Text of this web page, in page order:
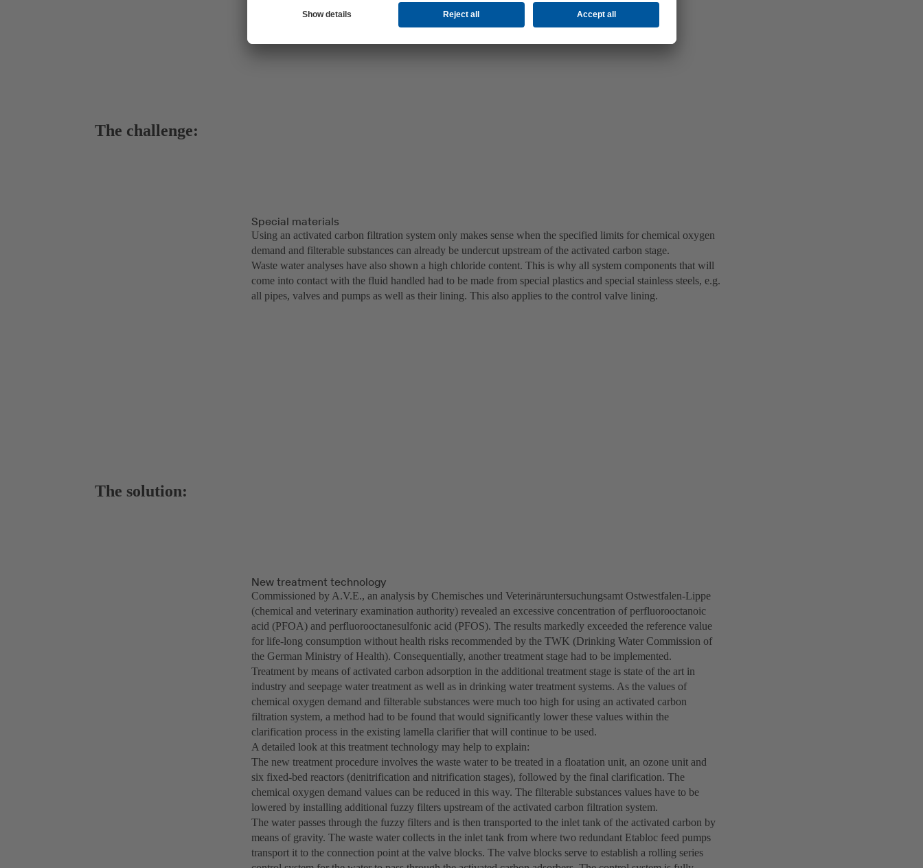
The challenge:
Special materials
Using an activated carbon filtration system only makes sense when the specified limits for chemical oxygen
demand and filterable substances can already be undercut upstream of the activated carbon stage.
Waste water analyses have also shown a high chloride content. This is why all system components that will
come into contact with the fluid handled had to be made from special plastics and special stainless steels, e.g.
all pipes, valves and pumps as well as their lining. This also applies to the control valve lining.
The solution:
New treatment technology
Commissioned by A.V.E., an analysis by Chemisches und Veterinäruntersuchungsamt Ostwestfalen-Lippe
(chemical and veterinary examination authority) revealed an excessive concentration of perfluorooctanoic
acid (PFOA) and perfluorooctanesulfonic acid (PFOS). The results markedly exceeded the reference value
for life-long consumption without health risks recommended by the TWK (Drinking Water Commission of
the German Ministry of Health). Consequentially, another treatment stage had to be implemented.
Treatment by means of activated carbon adsorption in the additional treatment stage is state of the art in
industry and seepage water treatment as well as in drinking water treatment systems. As the values of
chemical oxygen demand and filterable substances were much too high for using an activated carbon
filtration system, a method had to be found that would significantly lower these values within the
clarification process in the existing lamella clarifier that will continue to be used.
A detailed look at this treatment technology may help to explain:
The new treatment procedure involves the waste water to be treated in a floatation unit, an ozone unit and
six fixed-bed reactors (denitrification and nitrification stages), followed by the final clarification. The
chemical oxygen demand values can be reduced in this way. The filterable substances values have to be
lowered by installing additional fuzzy filters upstream of the activated carbon filtration system.
The water passes through the fuzzy filters and is then transported to the inlet tank of the activated carbon by
means of gravity. The waste water collects in the inlet tank from where two redundant Etabloc feed pumps
transport it to the connection point at the valve blocks. The valve blocks serve to establish a rolling series